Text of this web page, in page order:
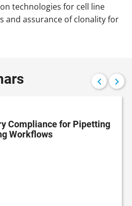
technologies for cell line
and assurance of clonality for
Compliance for Pipetting
Workflows